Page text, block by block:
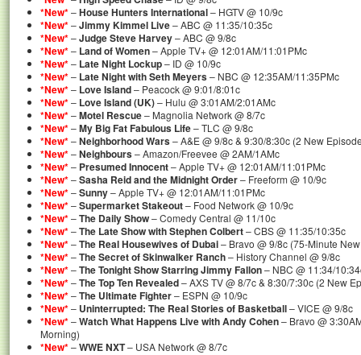
*New*–House Hunters International– HGTV @ 10/9c
*New*–Jimmy Kimmel Live– ABC @ 11:35/10:35c
*New*–Judge Steve Harvey– ABC @ 9/8c
*New*– Land of Women– Apple TV+ @ 12:01AM/11:01PMc
*New*– Late Night Lockup– ID @ 10/9c
*New*– Late Night with Seth Meyers– NBC @ 12:35AM/11:35PMc
*New*– Love Island– Peacock @ 9:01/8:01c
*New*– Love Island (UK)– Hulu @ 3:01AM/2:01AMc
*New*–Motel Rescue– Magnolia Network @ 8/7c
*New*–My Big Fat Fabulous Life– TLC @ 9/8c
*New*–Neighborhood Wars– A&E @ 9/8c & 9:30/8:30c (2 New
*New*–Neighbours– Amazon/Freevee @ 2AM/1AMc
*New*– Presumed Innocent– Apple TV+ @ 12:01AM/11:01PMc
*New*–Sasha Reid and the Midnight Order– Freeform @ 10/9c
*New*–Sunny– Apple TV+ @ 12:01AM/11:01PMc
*New*–Supermarket Stakeout– Food Network @ 10/9c
*New*–The Daily Show– Comedy Central @ 11/10c
*New*–The Late Show with Stephen Colbert– CBS @ 11:35/10:35c
*New*–The Real Housewives of Dubai– Bravo @ 9/8c (75-Minute
*New*–The Secret of Skinwalker Ranch– History Channel @ 9/8c
*New*–The Tonight Show Starring Jimmy Fallon– NBC @ 11:34/
*New*–The Top Ten Revealed– AXS TV @ 8/7c & 8:30/7:30c (2 New
*New*–The Ultimate Fighter– ESPN @ 10/9c
*New*– Uninterrupted: The Real Stories of Basketball– VICE @ 9/8c
*New*–Watch What Happens Live with Andy Cohen– Bravo @
Morning)
*New*–WWE NXT– USA Network @ 8/7c